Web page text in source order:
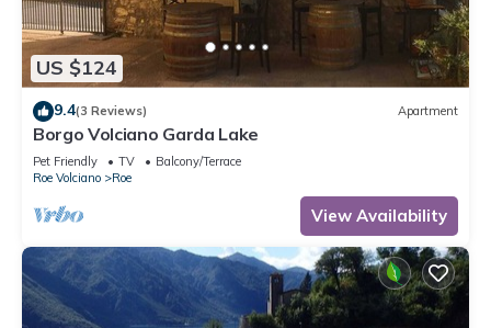
US $124
9.4(3 Reviews) Apartment
Borgo Volciano Garda Lake
Pet Friendly TV
Balcony/Terrace
Roe Volciano
Roe
View Availability